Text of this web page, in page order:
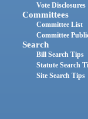
Vote Disclosures
Committees
Committee List
Committee
Search
Bill Search Tips
Statute Search
Site Search Tips